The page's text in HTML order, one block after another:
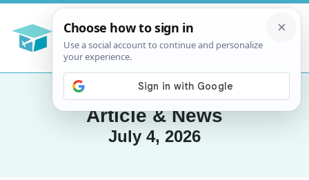
Article & News
July 4, 2026